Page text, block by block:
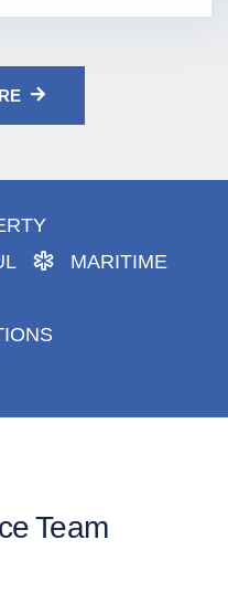
MARITIME
Team